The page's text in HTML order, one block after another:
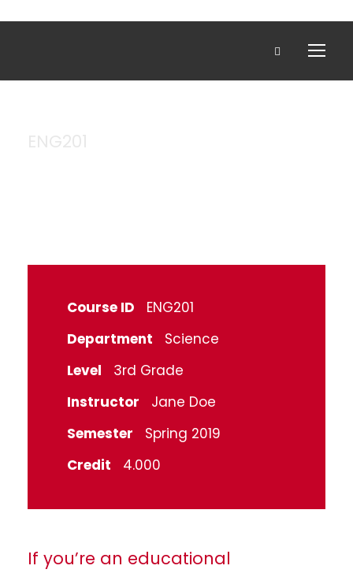
Course ID
ENG201
Department
Science
Level
3rd Grade
Instructor
Jane Doe
Semester
Spring 2019
Credit
4.000
If you’re an educational